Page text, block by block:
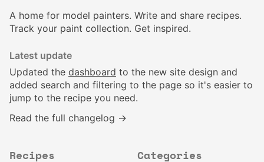
A home for model painters. Write and share recipes.
Track your paint collection. Get inspired.
Latest update
Updated the dashboard to the new site design and
added search and filtering to the page so it's easier to
jump to the recipe you need.
Read the full changelog →
Recipes Categories